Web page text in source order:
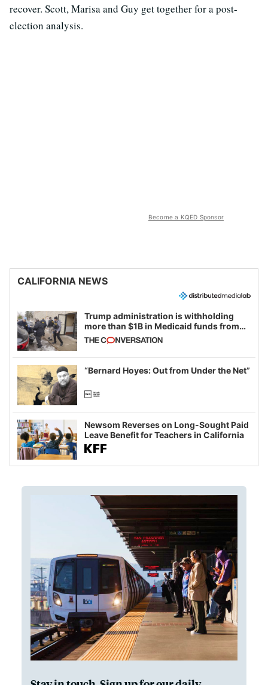
recover. Scott, Marisa and Guy get together for a post-
election analysis.
Become a KQED Sponsor
CALIFORNIA NEWS
Trump administration is withholding
more than $1B in Medicaid funds from
California and Minnesota, in latest
example of weaponizing real and
imagined fraud
“Bernard Hoyes: Out from Under the Net”
Newsom Reverses on Long-Sought Paid
Leave Benefit for Teachers in California